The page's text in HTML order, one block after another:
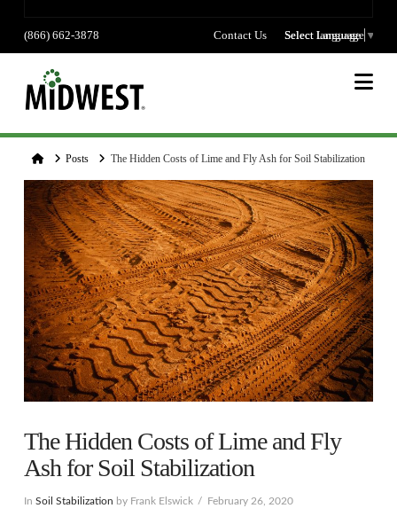
(866) 662-3878 Contact Us Select language
Select Language ▼
HomePosts The Hidden Costs of Lime and Fly Ash for Soil Stabilization
The Hidden Costs of Lime and Fly
Ash for Soil Stabilization
In Soil Stabilization by Frank Elswick February 26, 2020